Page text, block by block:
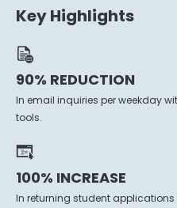
Key Highlights
90% REDUCTION
In email inquiries per weekday
tools.
100% INCREASE
In returning student